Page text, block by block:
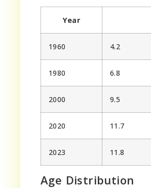
Year
1960 4.2
1980 6.8
2000 9.5
2020 11.7
2023 11.8
Age Distribution